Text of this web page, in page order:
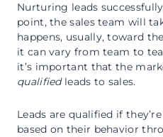
Nurturing leads
point, the sales team will
happens, usually, toward
it can vary from team to
it’s important that the
qualifiedleads to sales.
Leads are qualified if
based on their behavior